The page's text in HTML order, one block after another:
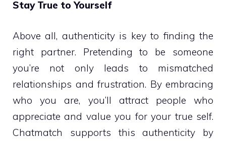
Stay True to Yourself
Above all, authenticity is key to finding the
right partner. Pretending to be someone
you’re not only leads to mismatched
relationships and frustration. By embracing
who you are, you’ll attract people who
appreciate and value you for your true self.
Chatmatch supports this authenticity by